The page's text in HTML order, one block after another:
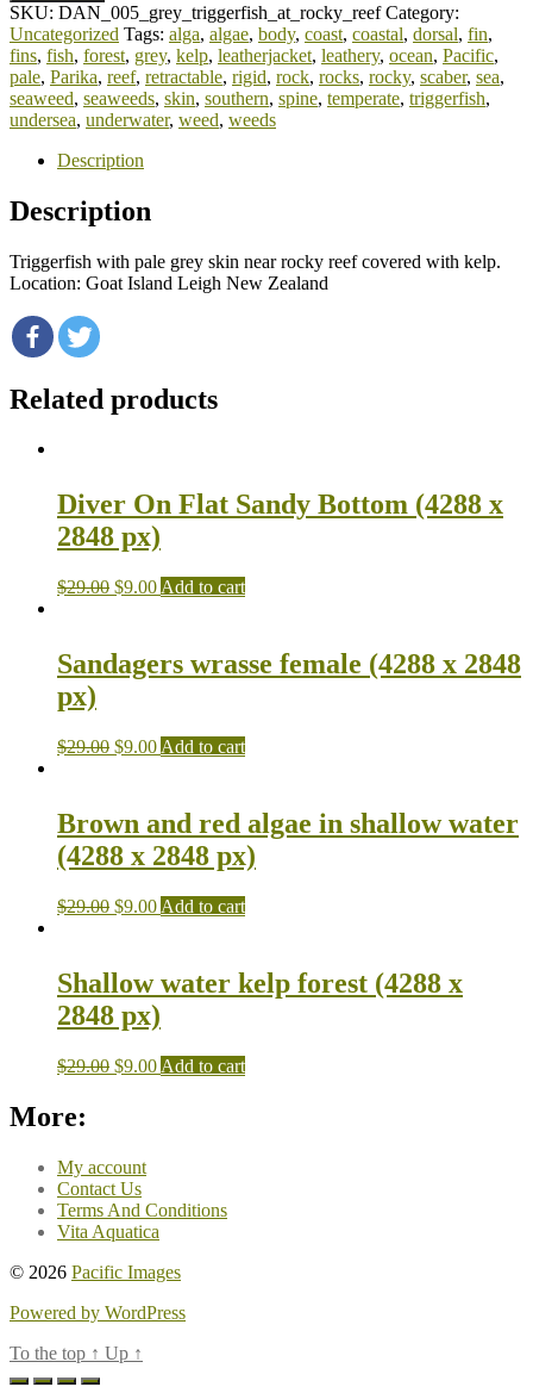
SKU: DAN_005_grey_triggerfish_at_rocky_reef Category:
Uncategorized Tags: alga, algae, body, coast, coastal, dorsal, fin,
fins, fish, forest, grey, kelp, leatherjacket, leathery, ocean, Pacific,
pale, Parika, reef, retractable, rigid, rock, rocks, rocky, scaber, sea,
seaweed, seaweeds, skin, southern, spine, temperate, triggerfish,
undersea, underwater, weed, weeds
Description
Description
Triggerfish with pale grey skin near rocky reef covered with kelp.
Location: Goat Island Leigh New Zealand
Related products
Diver On Flat Sandy Bottom (4288 x
2848 px)
$29.00 $9.00 Add to cart
Sandagers wrasse female (4288 x 2848
px)
$29.00 $9.00 Add to cart
Brown and red algae in shallow water
(4288 x 2848 px)
$29.00 $9.00 Add to cart
Shallow water kelp forest (4288 x
2848 px)
$29.00 $9.00 Add to cart
More:
My account
Contact Us
Terms And Conditions
Vita Aquatica
© 2026 Pacific Images
Powered by WordPress
To the top ↑ Up ↑